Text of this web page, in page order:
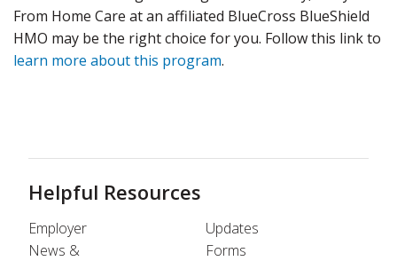
From Home Care at an affiliated BlueCross BlueShield
HMO may be the right choice for you. Follow this link to
learn more about this program.
Helpful Resources
Employer
News &
Updates
Forms